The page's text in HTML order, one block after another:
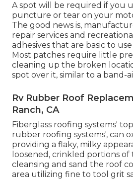
A spot will be required if you
puncture or tear on your
The good news is,
repair services and
adhesives that are basic to
Most patches require little
cleaning up the broken
spot over it, similar to a band-
Rv Rubber Roof
Ranch, CA
Fiberglass roofing systems'
rubber roofing systems', can
providing a flaky, milky
loosened, crinkled portions
cleansing and sand the roof
area utilizing fine to tool grit